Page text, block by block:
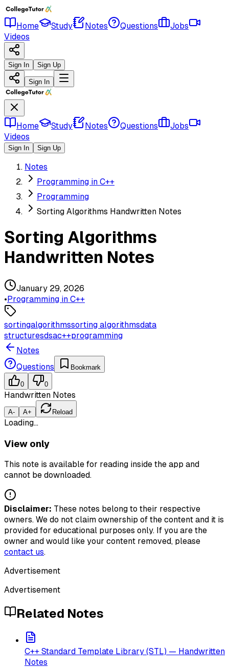
Home Study Notes Questions
Jobs
Videos
Sign In Sign Up
Sign In
Home Study Notes Questions
Jobs
Videos
Sign In Sign Up
Notes
Programming in C++
Programming
Sorting Algorithms Handwritten Notes
Sorting Algorithms
Handwritten Notes
January 29, 2026
•Programming in C++
sortingalgorithmssorting algorithmsdata
structuresdsac++programming
Notes
Questions
Bookmark
0 0
Handwritten Notes
A- A+ Reload
Loading…
View only
This note is available for reading inside the app and
cannot be downloaded.
Disclaimer: These notes belong to their respective
owners. We do not claim ownership of the content and it is
provided for educational purposes only. If you are the
owner and would like your content removed, please
contact us.
Advertisement
Advertisement
Related Notes
C++ Standard Template Library (STL) — Handwritten
Notes